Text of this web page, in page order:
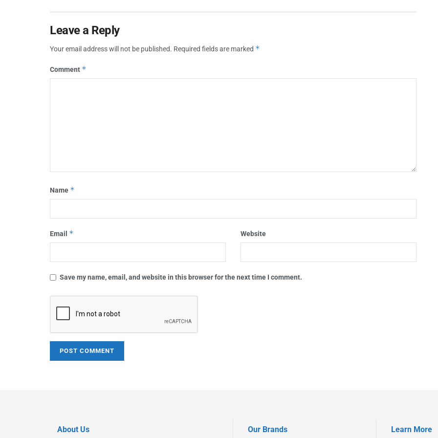
Leave a Reply
Your email address will not be published. Required fields are marked *
Comment *
Name *
Email * Website
Save my name, email, and website in this browser for the next time I comment.
About Us Our Brands Learn More